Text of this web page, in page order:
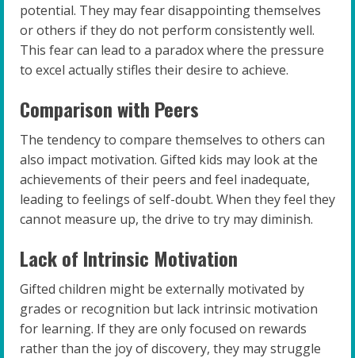
potential. They may fear disappointing themselves
or others if they do not perform consistently well.
This fear can lead to a paradox where the pressure
to excel actually stifles their desire to achieve.
Comparison with Peers
The tendency to compare themselves to others can
also impact motivation. Gifted kids may look at the
achievements of their peers and feel inadequate,
leading to feelings of self-doubt. When they feel they
cannot measure up, the drive to try may diminish.
Lack of Intrinsic Motivation
Gifted children might be externally motivated by
grades or recognition but lack intrinsic motivation
for learning. If they are only focused on rewards
rather than the joy of discovery, they may struggle